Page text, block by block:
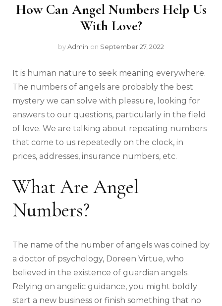
How Can Angel Numbers Help Us
With Love?
byAdmin on September 27, 2022
It is human nature to seek meaning everywhere.
The numbers of angels are probably the best
mystery we can solve with pleasure, looking for
answers to our questions, particularly in the field
of love. We are talking about repeating numbers
that come to us repeatedly on the clock, in
prices, addresses, insurance numbers, etc.
What Are Angel
Numbers?
The name of the number of angels was coined by
a doctor of psychology, Doreen Virtue, who
believed in the existence of guardian angels.
Relying on angelic guidance, you might boldly
start a new business or finish something that no